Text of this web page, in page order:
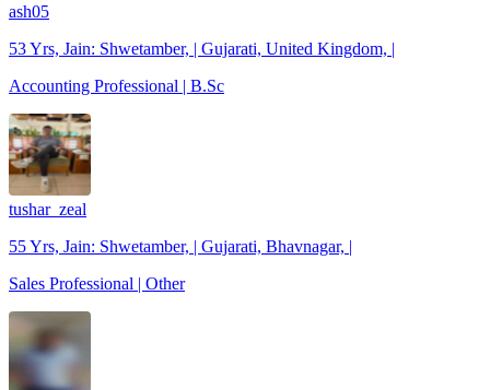
ash05
53 Yrs, Jain: Shwetamber, | Gujarati, United Kingdom, |
Accounting Professional | B.Sc
tushar_zeal
55 Yrs, Jain: Shwetamber, | Gujarati, Bhavnagar, |
Sales Professional | Other